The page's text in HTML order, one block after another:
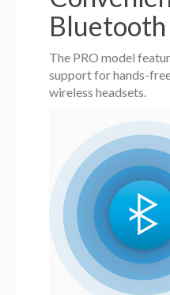
The PRO model
support for hands-
wireless headsets.